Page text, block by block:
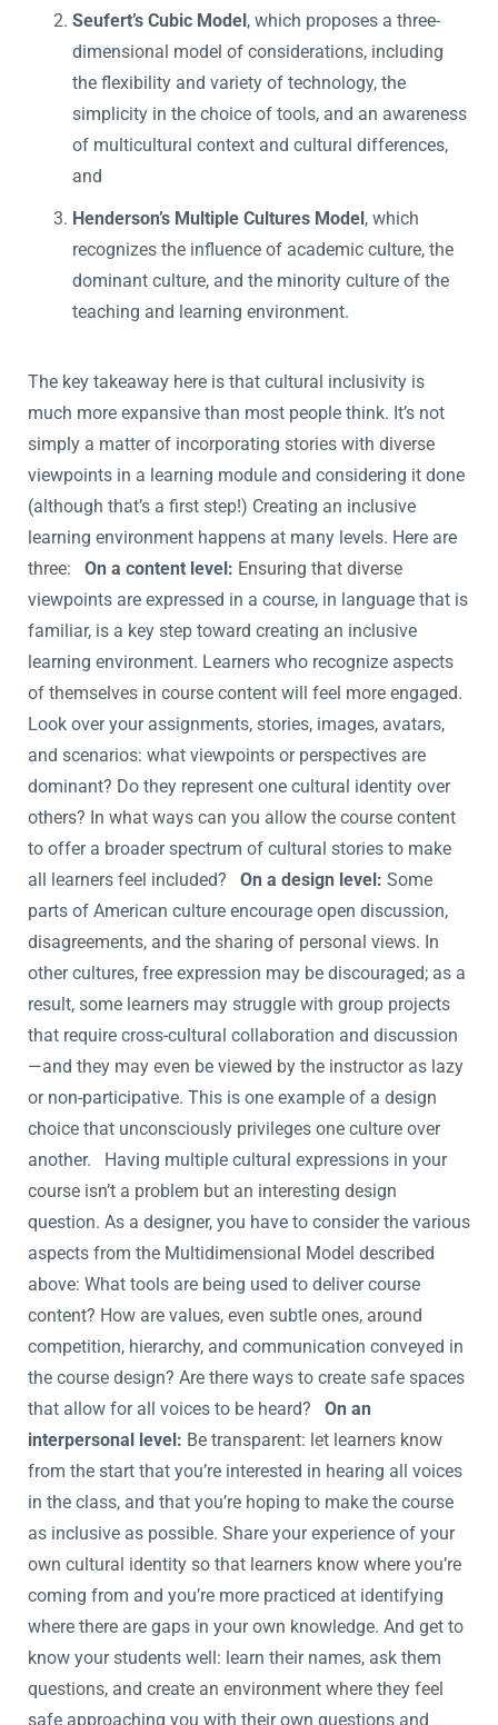
Seufert’s Cubic Model, which proposes a three-
dimensional model of considerations, including
the flexibility and variety of technology, the
simplicity in the choice of tools, and an awareness
of multicultural context and cultural differences,
and
Henderson’s Multiple Cultures Model, which
recognizes the influence of academic culture, the
dominant culture, and the minority culture of the
teaching and learning environment.
The key takeaway here is that cultural inclusivity is
much more expansive than most people think. It’s not
simply a matter of incorporating stories with diverse
viewpoints in a learning module and considering it done
(although that’s a first step!) Creating an inclusive
learning environment happens at many levels. Here are
three: On a content level: Ensuring that diverse
viewpoints are expressed in a course, in language that is
familiar, is a key step toward creating an inclusive
learning environment. Learners who recognize aspects
of themselves in course content will feel more engaged.
Look over your assignments, stories, images, avatars,
and scenarios: what viewpoints or perspectives are
dominant? Do they represent one cultural identity over
others? In what ways can you allow the course content
to offer a broader spectrum of cultural stories to make
all learners feel included? On a design level: Some
parts of American culture encourage open discussion,
disagreements, and the sharing of personal views. In
other cultures, free expression may be discouraged; as a
result, some learners may struggle with group projects
that require cross-cultural collaboration and discussion
—and they may even be viewed by the instructor as lazy
or non-participative. This is one example of a design
choice that unconsciously privileges one culture over
another. Having multiple cultural expressions in your
course isn’t a problem but an interesting design
question. As a designer, you have to consider the various
aspects from the Multidimensional Model described
above: What tools are being used to deliver course
content? How are values, even subtle ones, around
competition, hierarchy, and communication conveyed in
the course design? Are there ways to create safe spaces
that allow for all voices to be heard? On an
interpersonal level: Be transparent: let learners know
from the start that you’re interested in hearing all voices
in the class, and that you’re hoping to make the course
as inclusive as possible. Share your experience of your
own cultural identity so that learners know where you’re
coming from and you’re more practiced at identifying
where there are gaps in your own knowledge. And get to
know your students well: learn their names, ask them
questions, and create an environment where they feel
safe approaching you with their own questions and